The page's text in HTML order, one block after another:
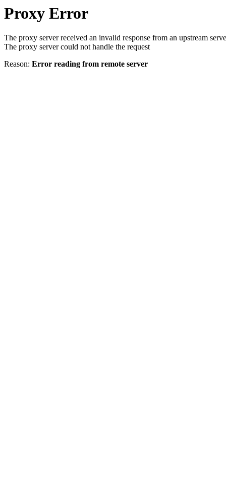
Proxy Error
The proxy server received an invalid response from an upstream
The proxy server could not handle the request
Reason: Error reading from remote server